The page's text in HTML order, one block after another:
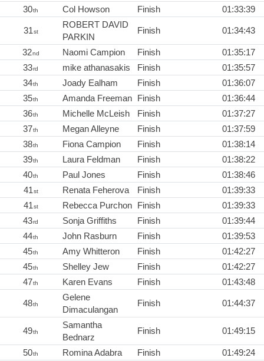
30th Col Howson Finish 01:33:39
31st
ROBERT DAVID
PARKIN
Finish 01:34:43
32nd Naomi Campion Finish
01:35:17
33rd mike athanasakis Finish
01:35:57
34th Joady Ealham Finish
01:36:07
35th Amanda Freeman Finish
01:36:44
36th Michelle McLeish Finish
01:37:27
37th Megan Alleyne Finish
01:37:59
38th Fiona Campion Finish
01:38:14
39th Laura Feldman Finish
01:38:22
40th Paul Jones Finish
01:38:46
41st Renata Feherova Finish
01:39:33
41st Rebecca Purchon Finish
01:39:33
43rd Sonja Griffiths Finish
01:39:44
44th John Rasburn Finish
01:39:53
45th Amy Whitteron Finish
01:42:27
45th Shelley Jew Finish
01:42:27
47th Karen Evans Finish 01:43:48
48th
Gelene
Dimaculangan
Finish 01:44:37
49th
Samantha
Bednarz
Finish 01:49:15
50th Romina Adabra Finish 01:49:24